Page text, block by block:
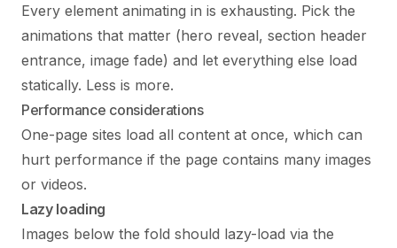
Every element animating in is exhausting. Pick the
animations that matter (hero reveal, section header
entrance, image fade) and let everything else load
statically. Less is more.
Performance considerations
One-page sites load all content at once, which can
hurt performance if the page contains many images
or videos.
Lazy loading
Images below the fold should lazy-load via the